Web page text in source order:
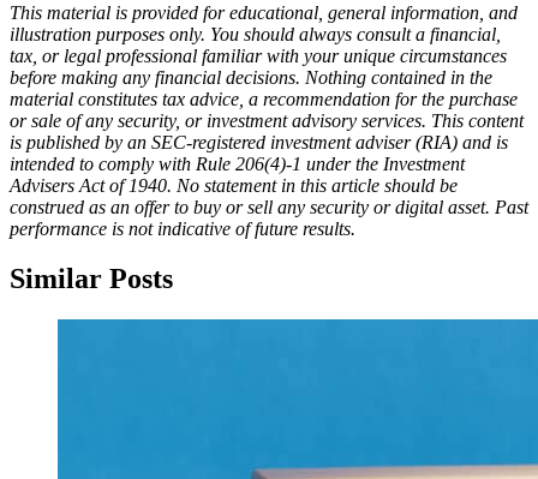
This material is provided for educational, general information, and
illustration purposes only. You should always consult a financial,
tax, or legal professional familiar with your unique circumstances
before making any financial decisions. Nothing contained in the
material constitutes tax advice, a recommendation for the purchase
or sale of any security, or investment advisory services. This content
is published by an SEC-registered investment adviser (RIA) and is
intended to comply with Rule 206(4)-1 under the Investment
Advisers Act of 1940. No statement in this article should be
construed as an offer to buy or sell any security or digital asset. Past
performance is not indicative of future results.
Similar Posts